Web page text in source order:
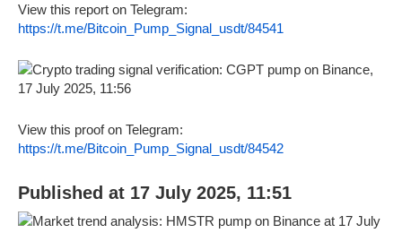
View this report on Telegram:
https://t.me/Bitcoin_Pump_Signal_usdt/84541
View this proof on Telegram:
https://t.me/Bitcoin_Pump_Signal_usdt/84542
Published at 17 July 2025, 11:51